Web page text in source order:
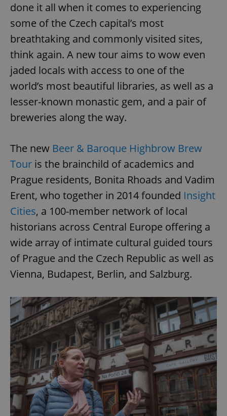
done it all when it comes to experiencing
some of the Czech capital’s most
breathtaking and commonly visited sites,
think again. A new tour aims to wow even
jaded locals with access to one of the
world’s most beautiful libraries, as well as a
lesser-known monastic gem, and a pair of
breweries along the way.
The new Beer & Baroque Highbrow Brew
Tour is the brainchild of academics and
Prague residents, Bonita Rhoads and Vadim
Erent, who together in 2014 founded Insight
Cities, a 100-member network of local
historians across Central Europe offering a
wide array of intimate cultural guided tours
of Prague and the Czech Republic as well as
Vienna, Budapest, Berlin, and Salzburg.